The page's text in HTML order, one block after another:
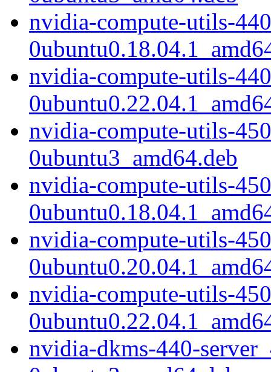
nvidia-compute-utils-
nvidia-compute-utils-
nvidia-compute-utils-
0ubuntu3_amd64.deb
nvidia-compute-utils-
nvidia-compute-utils-
nvidia-compute-utils-
nvidia-dkms-440-